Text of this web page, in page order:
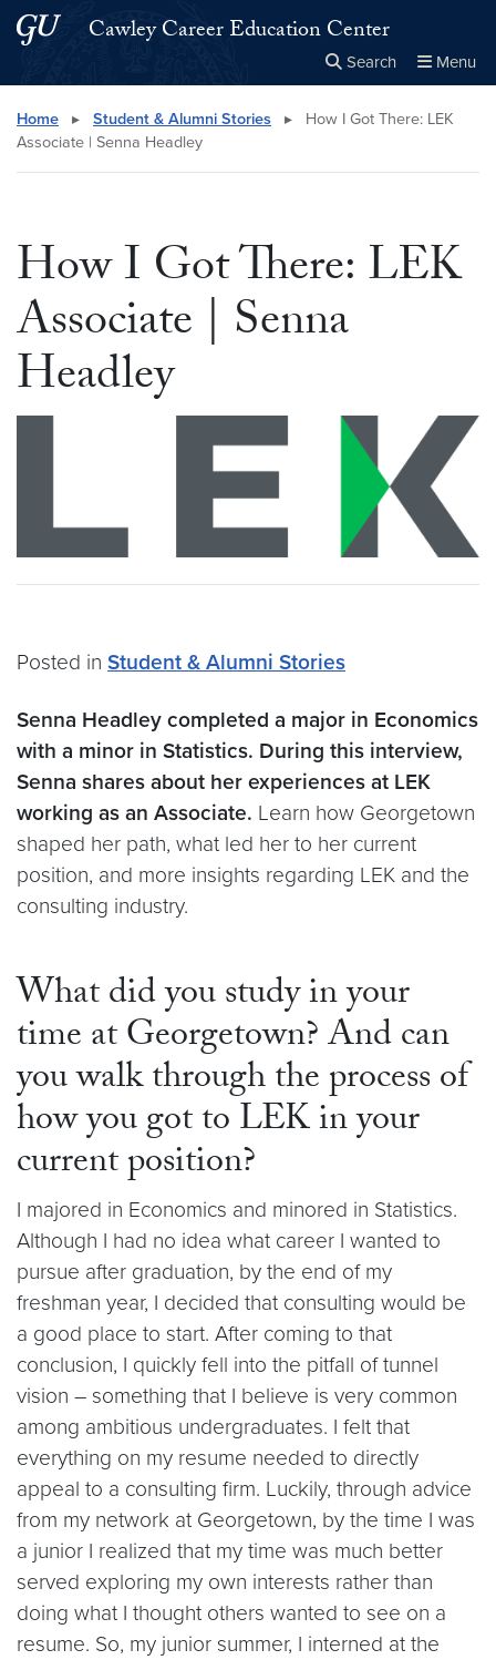
Skip to main content
Skip to main site menuCawley Career Education Center
Search Menu
Search this site Close
× Search
Home ▸ Student & Alumni Stories ▸
How I Got There: LEK
Associate | Senna Headley
How I Got There: LEK
Associate | Senna
Headley
Posted in Student & Alumni Stories
Senna Headley completed a major in Economics
with a minor in Statistics. During this interview,
Senna shares about her experiences at LEK
working as an Associate. Learn how Georgetown
shaped her path, what led her to her current
position, and more insights regarding LEK and the
consulting industry.
What did you study in your
time at Georgetown? And can
you walk through the process of
how you got to LEK in your
current position?
I majored in Economics and minored in Statistics.
Although I had no idea what career I wanted to
pursue after graduation, by the end of my
freshman year, I decided that consulting would be
a good place to start. After coming to that
conclusion, I quickly fell into the pitfall of tunnel
vision – something that I believe is very common
among ambitious undergraduates. I felt that
everything on my resume needed to directly
appeal to a consulting firm. Luckily, through advice
from my network at Georgetown, by the time I was
a junior I realized that my time was much better
served exploring my own interests rather than
doing what I thought others wanted to see on a
resume. So, my junior summer, I interned at the